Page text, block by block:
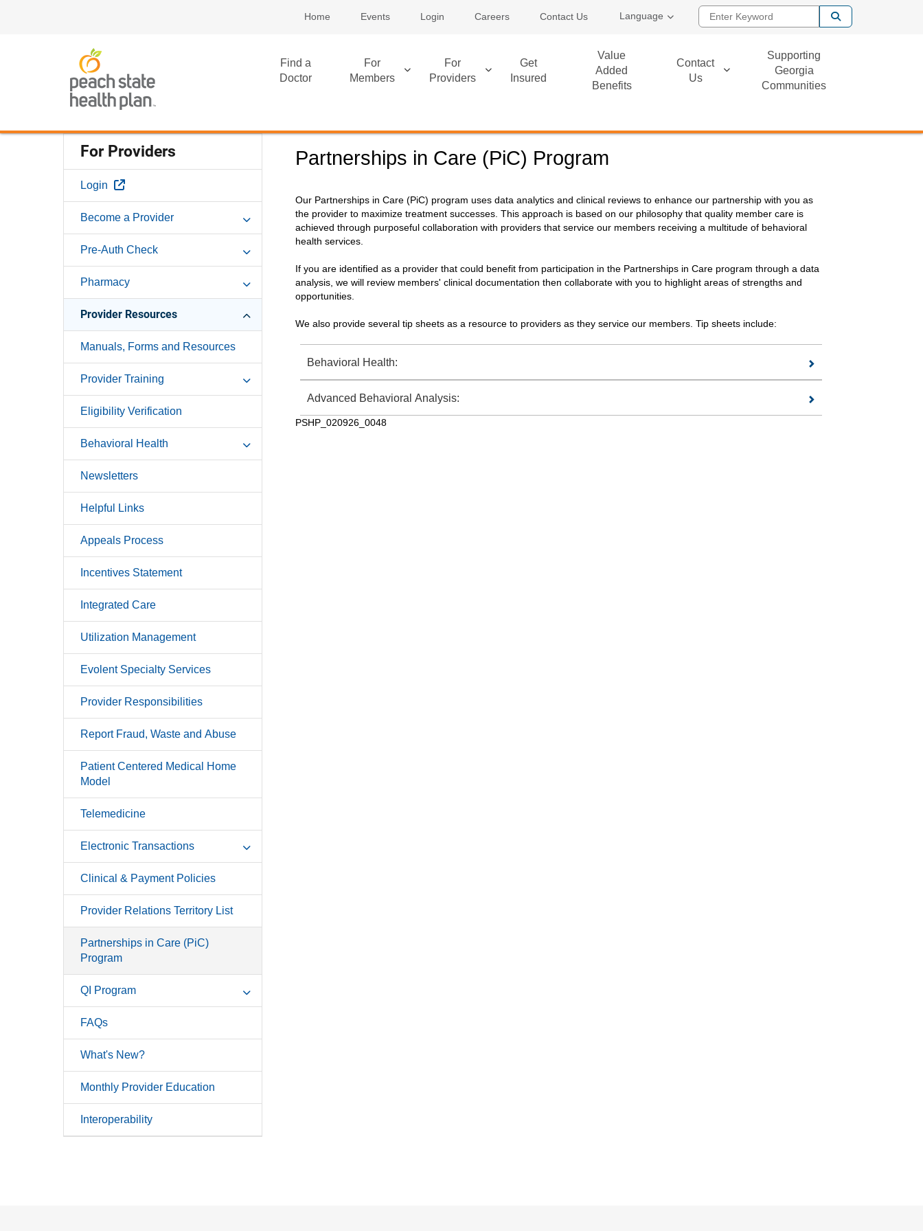
Home Events Login Careers Contact Us Language Enter Keyword
Find a
Doctor
For
Members
For
Providers
Get
Insured
Value
Added
Benefits
Contact
Us
Supporting
Georgia
Communities
For Providers
Login External Link
Become a Provider
Pre-Auth Check
Pharmacy
Provider Resources
Manuals, Forms and Resources
Provider Training
Eligibility Verification
Behavioral Health
Newsletters
Helpful Links
Appeals Process
Incentives Statement
Integrated Care
Utilization Management
Evolent Specialty Services
Provider Responsibilities
Report Fraud, Waste and Abuse
Patient Centered Medical Home
Model
Telemedicine
Electronic Transactions
Clinical & Payment Policies
Provider Relations Territory List
Partnerships in Care (PiC)
Program
QI Program
FAQs
What's New?
Monthly Provider Education
Interoperability
Partnerships in Care (PiC) Program
Our Partnerships in Care (PiC) program uses data analytics and clinical reviews to enhance our partnership with you as
the provider to maximize treatment successes. This approach is based on our philosophy that quality member care is
achieved through purposeful collaboration with providers that service our members receiving a multitude of behavioral
health services.
If you are identified as a provider that could benefit from participation in the Partnerships in Care program through a data
analysis, we will review members' clinical documentation then collaborate with you to highlight areas of strengths and
opportunities.
We also provide several tip sheets as a resource to providers as they service our members. Tip sheets include:
Behavioral Health:
Advanced Behavioral Analysis:
PSHP_020926_0048